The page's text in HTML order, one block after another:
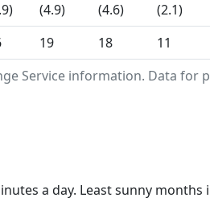
Service information. Data for
(4.9)
(4.6)
(2.1)
19 18 11
a day. Least sunny months